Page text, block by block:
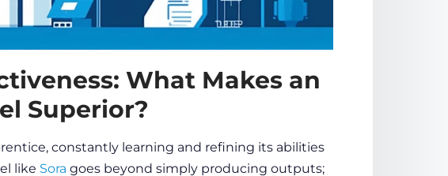
What Makes an
Superior?
constantly learning and refining its abilities
like Sora goes beyond simply producing outputs;